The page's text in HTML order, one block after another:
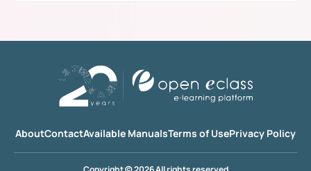
AboutContactAvailable ManualsTerms of UsePrivacy Policy